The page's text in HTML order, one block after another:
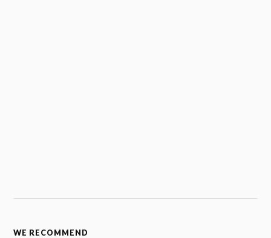
WE RECOMMEND